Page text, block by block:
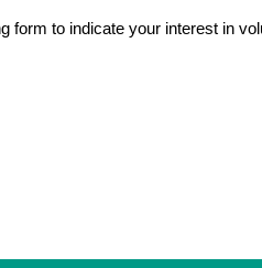
form to indicate your interest in